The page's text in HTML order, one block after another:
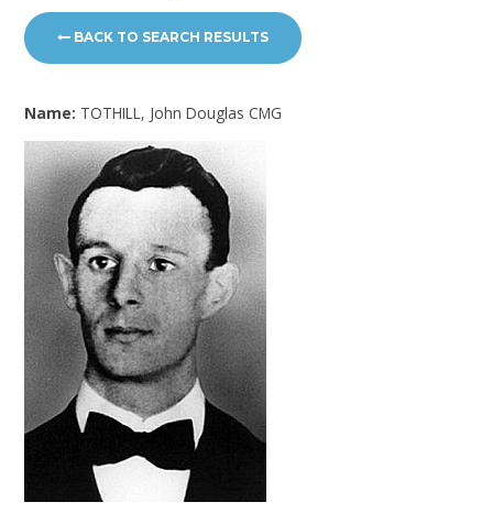
BACK TO SEARCH RESULTS
Name: TOTHILL, John Douglas CMG